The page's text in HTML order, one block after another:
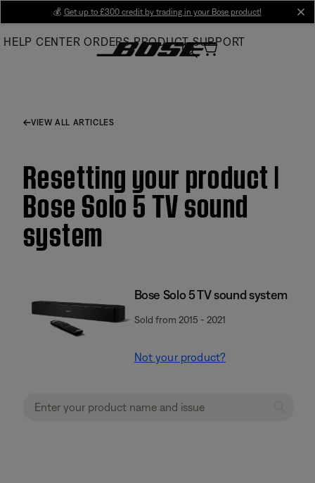
Main
💰 Get up to £300 credit by trading in your Bose product!
HELP CENTER ORDERS PRODUCT SUPPORT
VIEW ALL ARTICLES
Resetting your product |
Bose Solo 5 TV sound
system
Bose Solo 5 TV sound system
Sold from 2015 - 2021
Not your product?